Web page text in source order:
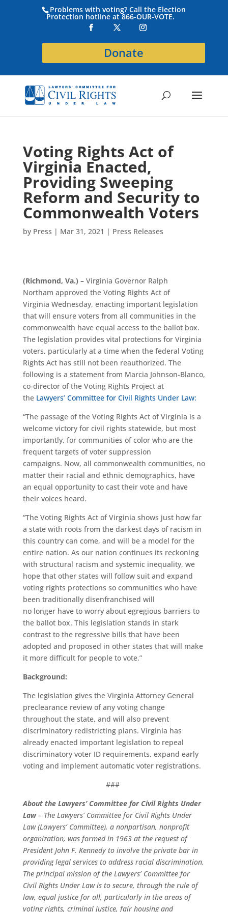
Problems with voting? Call the Election
Protection hotline at 866-OUR-VOTE.
Donate
Voting Rights Act of
Virginia Enacted,
Providing Sweeping
Reform and Security to
Commonwealth Voters
by Press | Mar 31, 2021 | Press Releases
(Richmond, Va.) – Virginia Governor Ralph
Northam approved the Voting Rights Act of
Virginia Wednesday, enactingimportant legislation
that will ensure voters from all communities in the
commonwealth have equal access to the ballot box.
The legislation provides vital protections for Virginia
voters, particularly at a time when the federal Voting
Rights Act has still not been reauthorized. The
following is a statement from Marcia Johnson-Blanco,
co-director of the Voting Rights Project at
the Lawyers’ Committee for Civil Rights Under Law:
“The passage of the Voting Rights Actof Virginia is a
welcome victory for civil rights statewide, but most
importantly, for communities of color who are the
frequent targets of voter suppression
campaigns. Now, all commonwealth communities, no
matter their racial and ethnic demographics, have
an equal opportunity to cast their vote and have
their voices heard.
“The Voting Rights Act of Virginia shows just how far
a state with roots from the darkest days of racism in
this country can come, and will be a model for the
entire nation. As our nation continues its reckoning
with structural racism and systemic inequality, we
hope that other states will follow suit and expand
voting rights protections so communities who have
been traditionally disenfranchised will
nolongerhave to worry about egregious barriers to
the ballot box. This legislation stands in stark
contrast to the regressive bills that have been
adopted and proposed in other states that will make
it more difficult for people to vote.”
Background:
The legislation gives the Virginia Attorney General
preclearance review of any voting change
throughout the state, and will also prevent
discriminatory redistricting plans. Virginia has
already enacted important legislation to repeal
discriminatory voter ID requirements, expand early
voting and implement automatic voter registrations.
###
About the Lawyers’ Committee for Civil Rights Under
Law– The Lawyers’ Committee for Civil Rights Under
Law (Lawyers’ Committee), a nonpartisan, nonprofit
organization, was formed in 1963 at the request of
President John F. Kennedy to involve the private bar in
providing legal services to address racial discrimination.
The principal mission of the Lawyers’ Committee for
Civil Rights Under Law is to secure, through the rule of
law, equal justice for all, particularly in the areas of
voting rights, criminal justice, fair housing and